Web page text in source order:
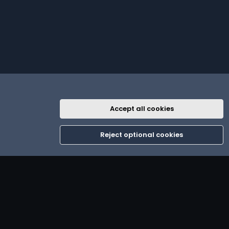
Terms and rules Privacy policy Help Home
R
Accept all cookies
Reject optional cookies